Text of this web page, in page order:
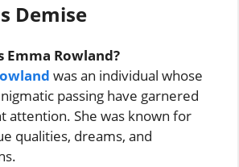
Demise
Emma Rowland?
was an individual whose
passing have garnered
attention. She was known for
qualities, dreams, and